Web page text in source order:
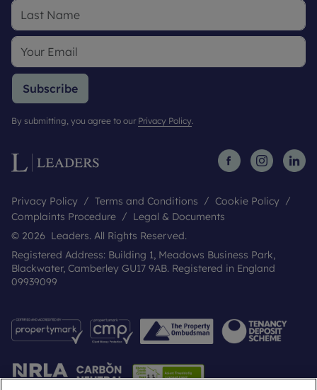
Subscribe
By submitting, you agree to our Privacy Policy.
Privacy Policy Terms and Conditions
Cookie Policy
Complaints Procedure
Legal & Documents
© 2026 Leaders. All Rights Reserved.
Registered Address: Building 1, Meadows Business Park,
Blackwater, Camberley GU17 9AB. Registered in England
09939099